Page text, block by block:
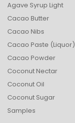
Agave Syrup Light
Cacao Butter
Cacao Nibs
Cacao Paste (Liquor)
Cacao Powder
Coconut Nectar
Coconut Oil
Coconut Sugar
Samples